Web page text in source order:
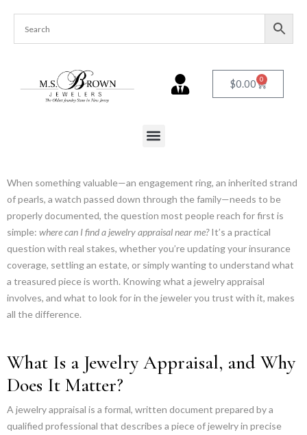
$0.00 0
When something valuable—an engagement ring, an inherited strand
of pearls, a watch passed down through the family—needs to be
properly documented, the question most people reach for first is
simple: where can I find a jewelry appraisal near me?It’s a practical
question with real stakes, whether you’re updating your insurance
coverage, settling an estate, or simply wanting to understand what
a treasured piece is worth. Knowing what a jewelry appraisal
involves, and what to look for in the jeweler you trust with it, makes
all the difference.
What Is a Jewelry Appraisal, and Why
Does It Matter?
A jewelry appraisal is a formal, written document prepared by a
qualified professional that describes a piece of jewelry in precise